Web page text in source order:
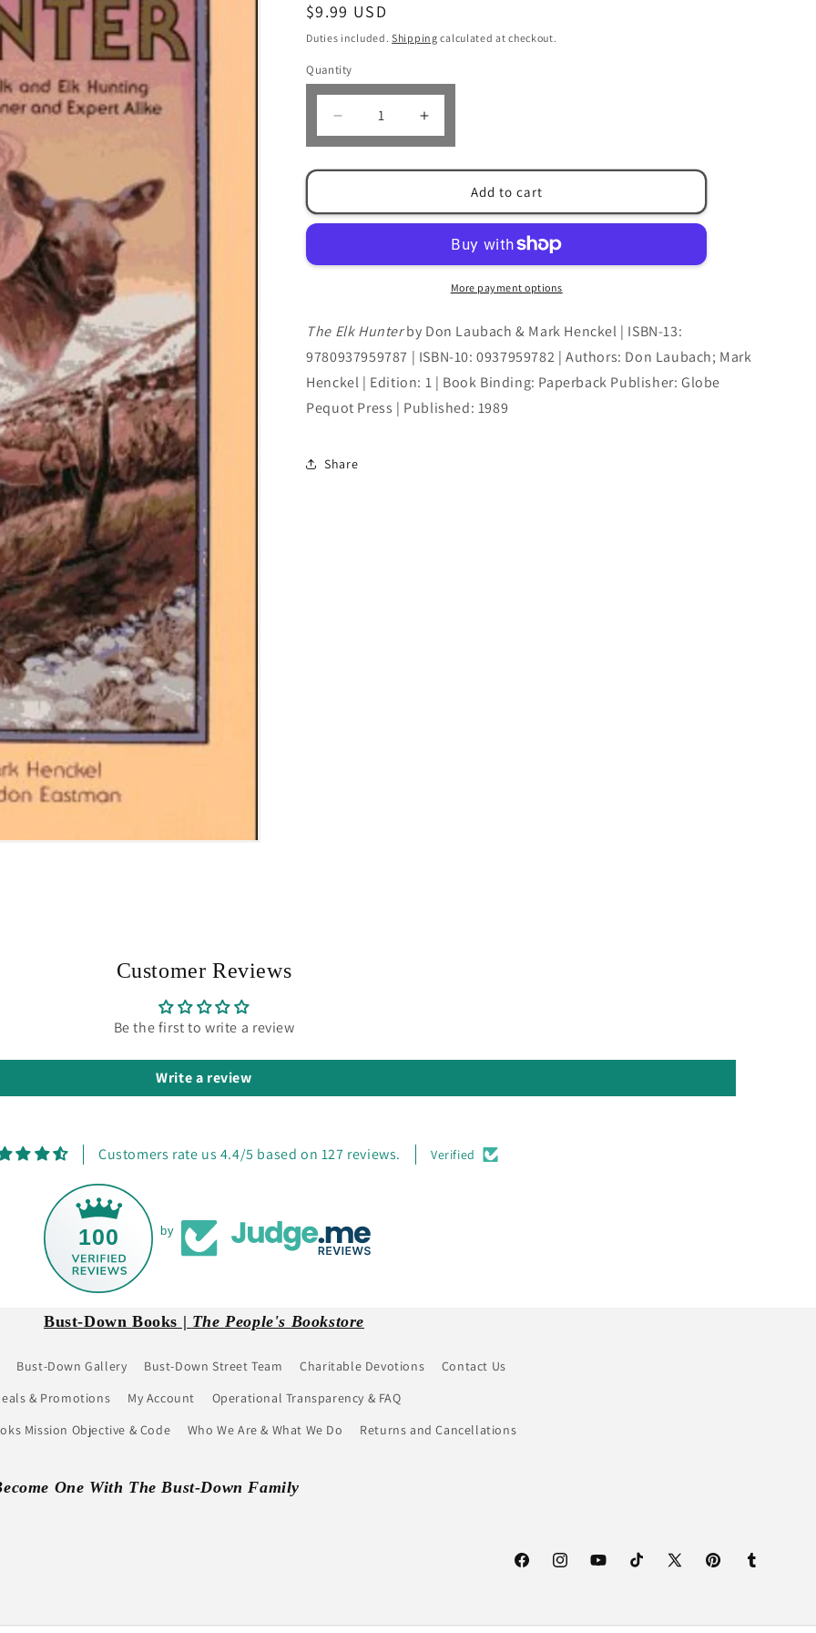
Regular
price
$9.99 USD
Duties included.Shipping calculated at checkout.
Quantity
Decrease
quantity
Hunter
Henckel
Increase
quantity
Hunter
&amp;
Henckel
Add to cart
More payment options
The Elk Hunterby Don Laubach & Mark Henckel | ISBN-13:
9780937959787 | ISBN-10: 0937959782 | Authors: Don Laubach; Mark
Henckel | Edition: 1 | Book Binding: Paperback Publisher: Globe
Pequot Press | Published: 1989
Share
Customer Reviews
Be the first to write a review
Write a review
Customers rate us 4.4/5 based on 127 reviews. Verified
100 by
Bust-Down Books | The People's Bookstore
Bust-Down Gallery Bust-Down Street Team Charitable Devotions
Contact Us
& Promotions
My Account
Operational Transparency & FAQ
Mission Objective & Code
Who We Are & What We Do Returns and Cancellations
One With The Bust-Down Family
FacebookInstagramYouTubeTikTok
X
PinterestTumblr